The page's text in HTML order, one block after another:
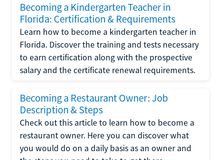
Becoming a Kindergarten Teacher in
Florida: Certification & Requirements
Learn how to become a kindergarten teacher in
Florida. Discover the training and tests necessary
to earn certification along with the prospective
salary and the certificate renewal requirements.
Becoming a Restaurant Owner: Job
Description & Steps
Check out this article to learn how to become a
restaurant owner. Here you can discover what
you would do on a daily basis as an owner and